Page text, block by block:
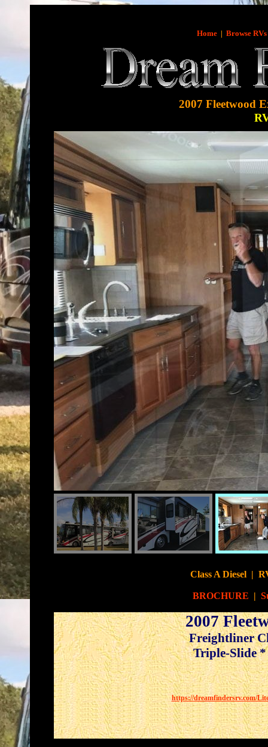
Home | Browse RVs
2007 Fleetwood
Class A Diesel |
BROCHURE |
2007
Freightliner
Triple-Slide *
https://dreamfindersrv.com/